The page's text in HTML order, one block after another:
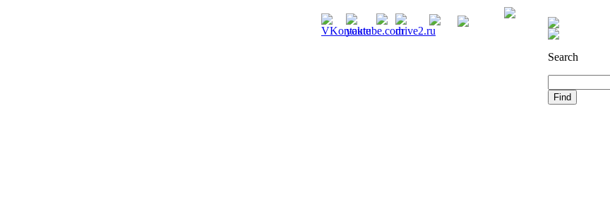
Registration
Search